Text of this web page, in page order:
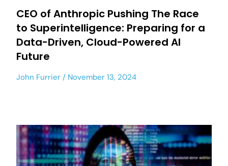
CEO of Anthropic Pushing The Race
to Superintelligence: Preparing for a
Data-Driven, Cloud-Powered AI
Future
John Furrier November 13, 2024